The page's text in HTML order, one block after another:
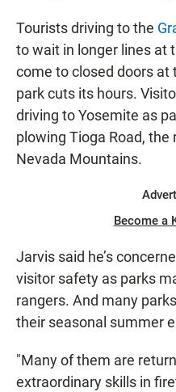
Tourists driving to the
to wait in longer lines at
come to closed doors at
park cuts its hours.
driving to Yosemite as
plowing Tioga Road,
Nevada Mountains.
Become a
Jarvis said he’s
visitor safety as parks
rangers. And many
their seasonal summer
"Many of them are
extraordinary skills in